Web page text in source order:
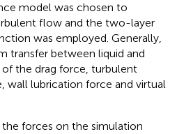
model was chosen to
flow and the two-layer
was employed. Generally,
transfer between liquid and
the drag force, turbulent
wall lubrication force and virtual
the forces on the simulation